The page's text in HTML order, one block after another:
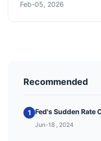
your perfect escape.
Feb-05, 2026
Recommended
1 Fed's Sudden Rate
Jun-18 , 2024